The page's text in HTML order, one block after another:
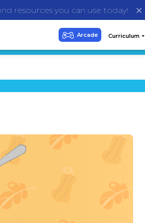
resources you can use today!